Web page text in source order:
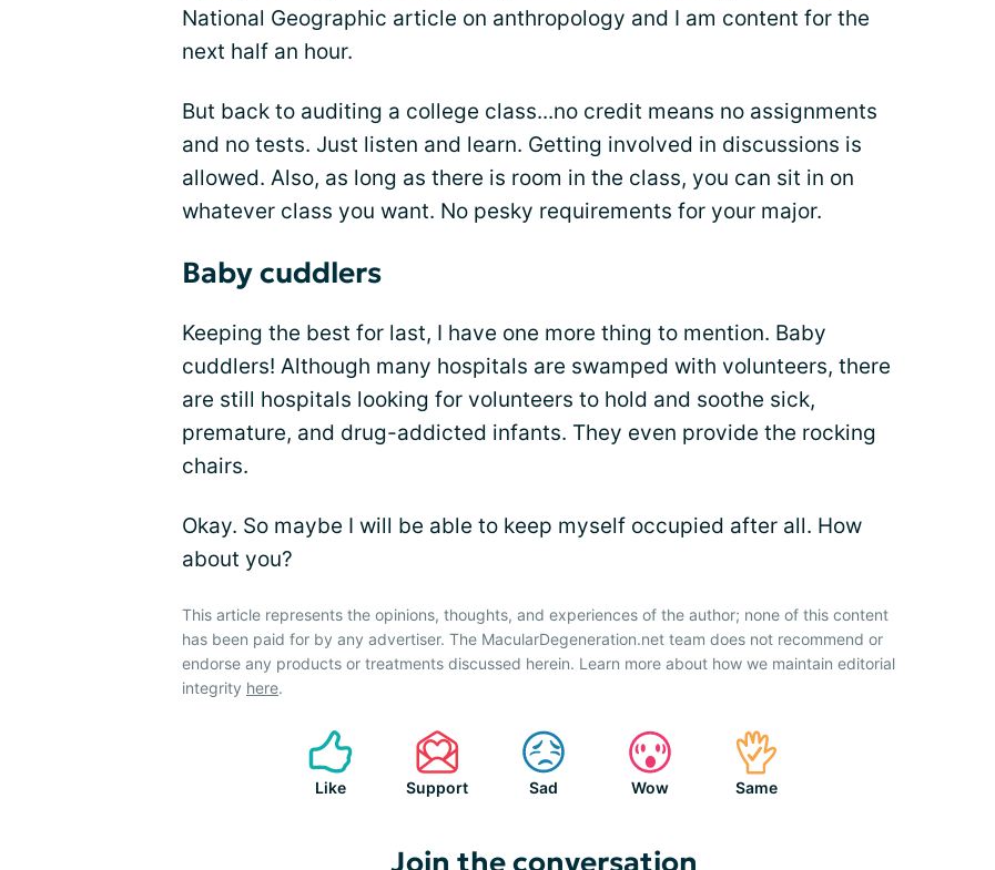
National Geographic article on anthropology and I am content for the
next half an hour.
But back to auditing a college class...no credit means no assignments
and no tests. Just listen and learn. Getting involved in discussions is
allowed. Also, as long as there is room in the class, you can sit in on
whatever class you want. No pesky requirements for your major.
Baby cuddlers
Keeping the best for last, I have one more thing to mention. Baby
cuddlers! Although many hospitals are swamped with volunteers, there
are still hospitals looking for volunteers to hold and soothe sick,
premature, and drug-addicted infants. They even provide the rocking
chairs.
Okay. So maybe I will be able to keep myself occupied after all. How
about you?
This article represents the opinions, thoughts, and experiences of the author; none of this content
has been paid for by any advertiser. The MacularDegeneration.net team does not recommend or
endorse any products or treatments discussed herein. Learn more about how we maintain editorial
integrity here.
Like Support Sad Wow Same
Join the conversation